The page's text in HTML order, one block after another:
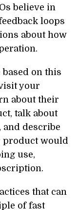
believe in
loops
about how
based on this
your
about their
talk about
and describe
product would
use,
that can
of fast